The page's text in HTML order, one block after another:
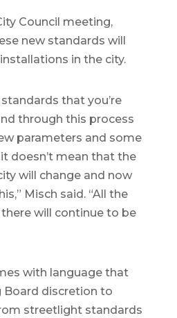
Council meeting,
new standards will
in the city.
that you’re
through this process
parameters and some
doesn’t mean that the
will change and now
Misch said. “All the
will continue to be
with language that
Board discretion to
streetlight standards